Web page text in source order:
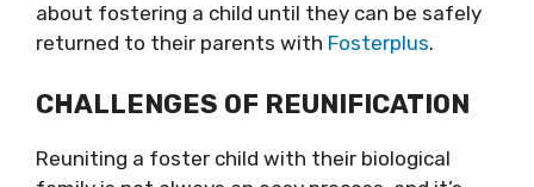
about fostering a child until they can be safely
returned to their parents with Fosterplus.
CHALLENGES OF REUNIFICATION
Reuniting a foster child with their biological